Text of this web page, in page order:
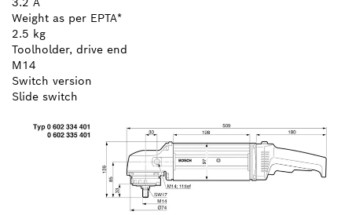
Weight as per EPTA*
2.5 kg
Toolholder, drive end
M14
Switch version
Slide switch